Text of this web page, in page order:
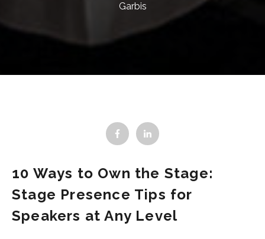
Garbis
10 Ways to Own the Stage:
Stage Presence Tips for
Speakers at Any Level